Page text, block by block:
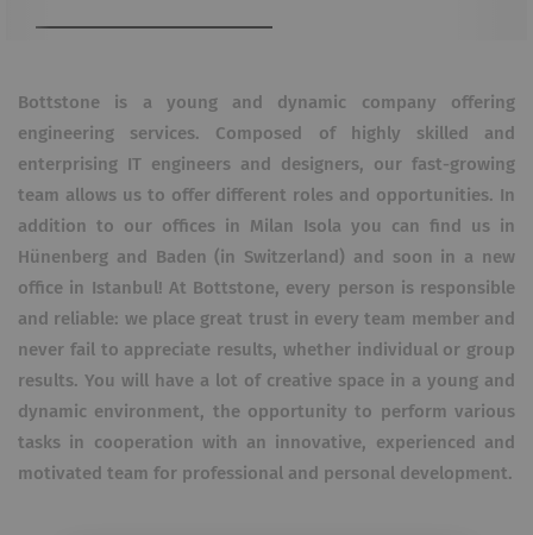
Bottstone is a young and dynamic company offering
engineering services. Composed of highly skilled and
enterprising IT engineers and designers, our fast-growing
team allows us to offer different roles and opportunities. In
addition to our offices in Milan Isola you can find us in
Hünenberg and Baden (in Switzerland) and soon in a new
office in Istanbul! At Bottstone, every person is responsible
and reliable: we place great trust in every team member and
never fail to appreciate results, whether individual or group
results. You will have a lot of creative space in a young and
dynamic environment, the opportunity to perform various
tasks in cooperation with an innovative, experienced and
motivated team for professional and personal development.